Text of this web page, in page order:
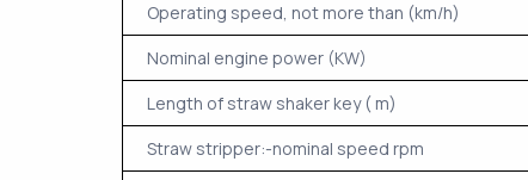
Operating speed, not more than (km/h)
Nominal engine power (KW)
Length of straw shaker key ( m)
Straw stripper:-nominal speed rpm